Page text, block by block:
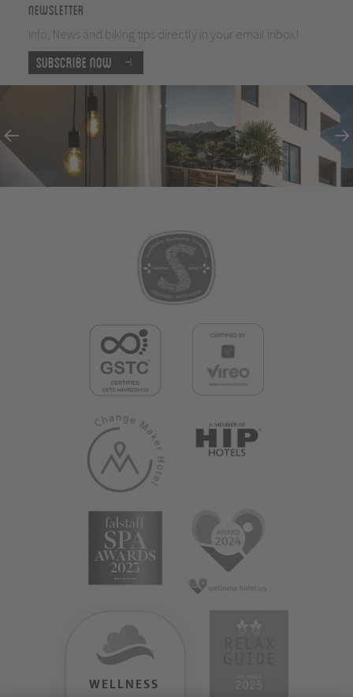
Newsletter
Info, News and biking tips directly in your email inbox!
Subscribe now
WELLNESS